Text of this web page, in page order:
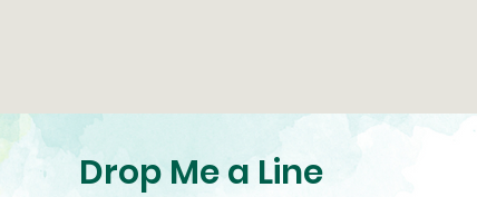
Drop Me a Line